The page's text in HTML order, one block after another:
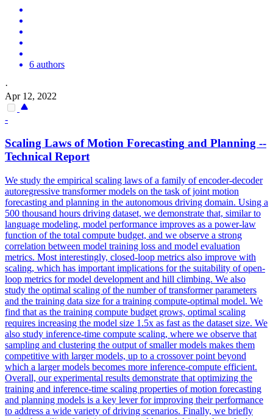
6 authors
·
Apr 12, 2022
-
Scaling Laws ofMotion Forecasting and Planning --
Technical Report
We study the empirical scaling laws of a family of encoder-decoder
autoregressive transformer models on the task of joint motion
forecasting and planning in the autonomous driving domain. Using a
500 thousand hours driving dataset, we demonstrate that, similar to
language modeling, model performance improves as a power-law
function of the total compute budget, and we observe a strong
correlation between model training loss and model evaluation
metrics. Most interestingly, closed-loop metrics also improve with
scaling, which has important implications for the suitability of open-
loop metrics for model development and hill climbing. We also
study the optimal scaling of the number of transformer parameters
and the training data size for a training compute-optimal model. We
find that as the training compute budget grows, optimal scaling
requires increasing the model size 1.5x as fast as the dataset size. We
also study inference-time compute scaling, where we observe that
sampling and clustering the output of smaller models makes them
competitive with larger models, up to a crossover point beyond
which a larger models becomes more inference-compute efficient.
Overall, our experimental results demonstrate that optimizing the
training and inference-time scaling properties of motion forecasting
and planning models is a key lever for improving their performance
to address a wide variety of driving scenarios. Finally, we briefly